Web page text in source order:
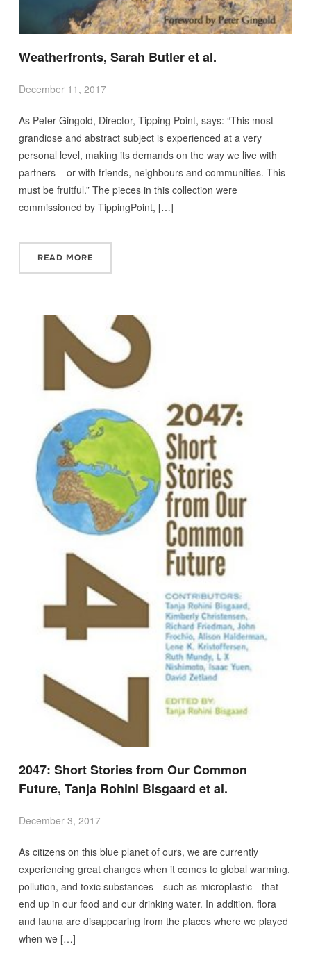
Weatherfronts, Sarah Butler et al.
December 11, 2017
As Peter Gingold, Director, Tipping Point, says: “This most
grandiose and abstract subject is experienced at a very
personal level, making its demands on the way we live with
partners – or with friends, neighbours and communities. This
must be fruitful.” The pieces in this collection were
commissioned by TippingPoint, […]
READ MORE
2047: Short Stories from Our Common
Future, Tanja Rohini Bisgaard et al.
December 3, 2017
As citizens on this blue planet of ours, we are currently
experiencing great changes when it comes to global warming,
pollution, and toxic substances—such as microplastic—that
end up in our food and our drinking water. In addition, flora
and fauna are disappearing from the places where we played
when we […]